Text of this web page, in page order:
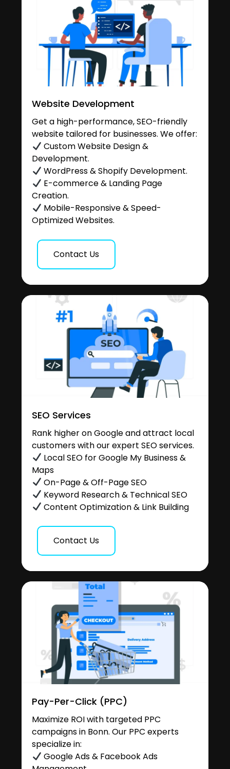
Website Development
Get a high-performance, SEO-friendly
website tailored for businesses. We offer:
Custom Website Design &
Development.
WordPress & Shopify Development.
E-commerce & Landing Page
Creation.
Mobile-Responsive & Speed-
Optimized Websites.
Contact Us
SEO Services
Rank higher on Google and attract local
customers with our expert SEO services.
Local SEO for Google My Business &
Maps
On-Page & Off-Page SEO
Keyword Research & Technical SEO
Content Optimization & Link Building
Contact Us
Pay-Per-Click (PPC)
Maximize ROI with targeted PPC
campaigns in Bonn. Our PPC experts
specialize in:
Google Ads & Facebook Ads